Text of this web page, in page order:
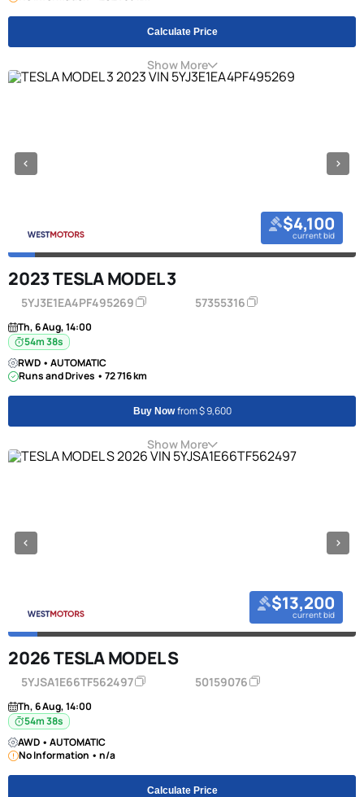
Calculate Price
Show More
$4,100
current bid
2023 TESLA MODEL 3
5YJ3E1EA4PF495269 57355316
Th, 6 Aug, 14:00
54m 38s
RWD • AUTOMATIC
Runs and Drives • 72 716 km
Buy Nowfrom $ 9,600
Show More
$13,200
current bid
2026 TESLA MODEL S
5YJSA1E66TF562497 50159076
Th, 6 Aug, 14:00
54m 38s
AWD • AUTOMATIC
No Information • n/a
Calculate Price